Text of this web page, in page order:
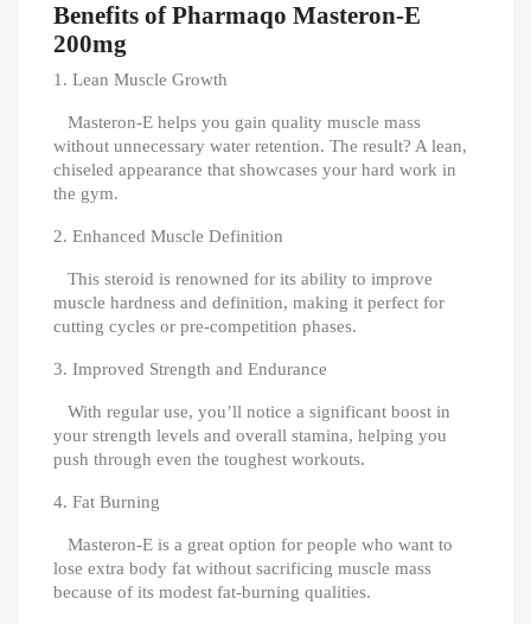
Benefits of Pharmaqo Masteron-E
200mg
1. Lean Muscle Growth
Masteron-E helps you gain quality muscle mass
without unnecessary water retention. The result? A lean,
chiseled appearance that showcases your hard work in
the gym.
2. Enhanced Muscle Definition
This steroid is renowned for its ability to improve
muscle hardness and definition, making it perfect for
cutting cycles or pre-competition phases.
3. Improved Strength and Endurance
With regular use, you’ll notice a significant boost in
your strength levels and overall stamina, helping you
push through even the toughest workouts.
4. Fat Burning
Masteron-E is a great option for people who want to
lose extra body fat without sacrificing muscle mass
because of its modest fat-burning qualities.